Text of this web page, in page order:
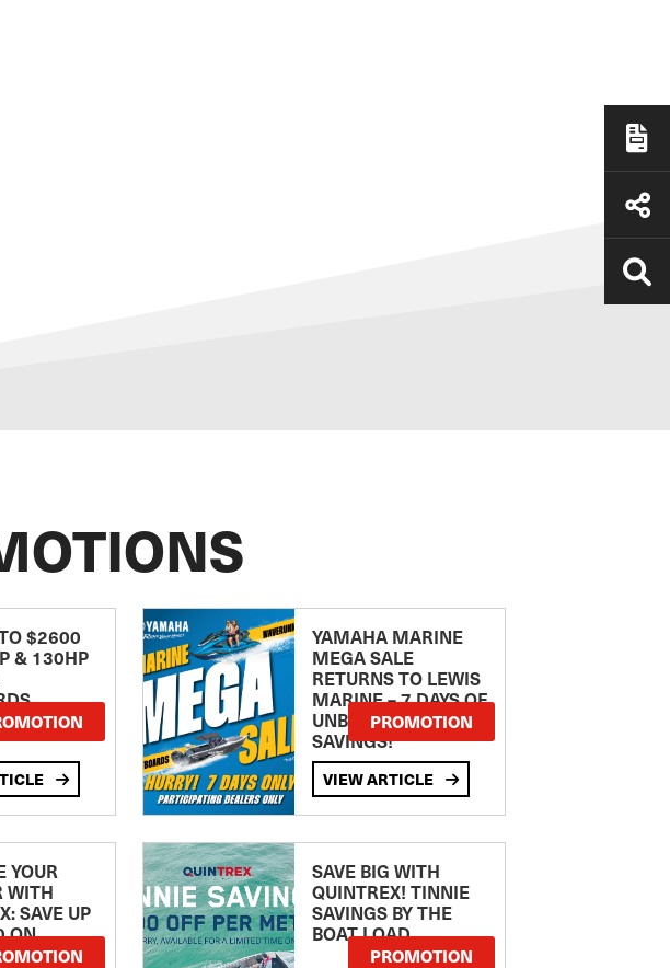
$2600
& 130HP
YAMAHA MARINE
MEGA SALE
RETURNS TO LEWIS
MARINE – 7 DAYS OF
UNBEATABLE
SAVINGS!
PROMOTION
VIEW ARTICLE
YOUR
WITH
SAVE UP
ON
MODELS!
SAVE BIG WITH
QUINTREX! TINNIE
SAVINGS BY THE
BOAT LOAD
PROMOTION